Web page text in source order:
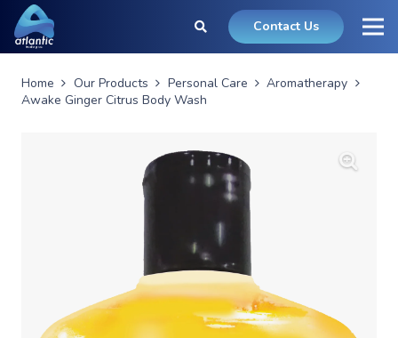
Contact Us
Home Our Products Personal Care
Aromatherapy
Awake Ginger Citrus Body Wash